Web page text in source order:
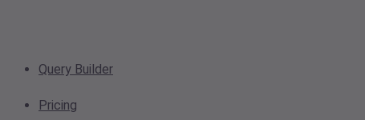
Query Builder
Pricing